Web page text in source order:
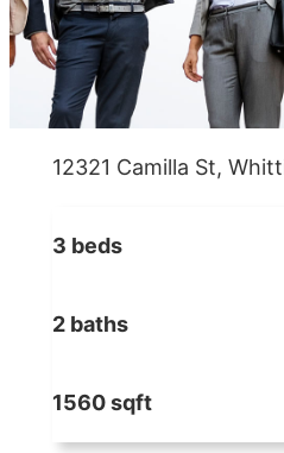
12321 Camilla St,
3 beds
2 baths
1560 sqft